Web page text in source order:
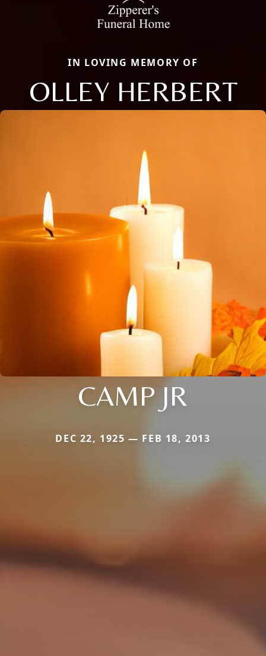
IN LOVING MEMORY OF
OLLEY HERBERT
CAMP JR
DEC 22, 1925 — FEB 18, 2013